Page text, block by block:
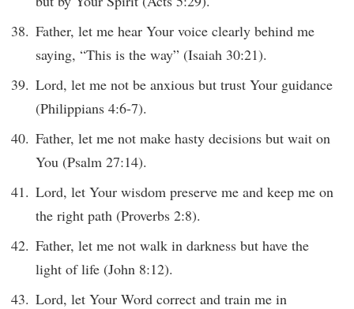
Father, let me hear Your voice clearly behind me
saying, “This is the way” (Isaiah 30:21).
Lord, let me not be anxious but trust Your guidance
(Philippians 4:6-7).
Father, let me not make hasty decisions but wait on
You (Psalm 27:14).
Lord, let Your wisdom preserve me and keep me on
the right path (Proverbs 2:8).
Father, let me not walk in darkness but have the
light of life (John 8:12).
Lord, let Your Word correct and train me in